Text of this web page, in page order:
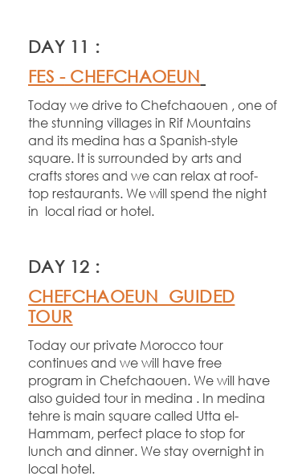
DAY 11 :
FES -CHEFCHAOEUN
Today we drive to Chefchaouen , one of
the stunning villages in Rif Mountains
and its medina has a Spanish-style
square. It is surrounded by arts and
crafts stores and we can relax at roof-
top restaurants. We will spend the night
in local riad or hotel.
DAY 12 :
CHEFCHAOEUN GUIDED
TOUR
Today our private Morocco tour
continues and we will have free
program in Chefchaouen. We will have
also guided tour in medina . In medina
tehre is main square called Utta el-
Hammam, perfect place to stop for
lunch and dinner. We stay overnight in
local hotel.